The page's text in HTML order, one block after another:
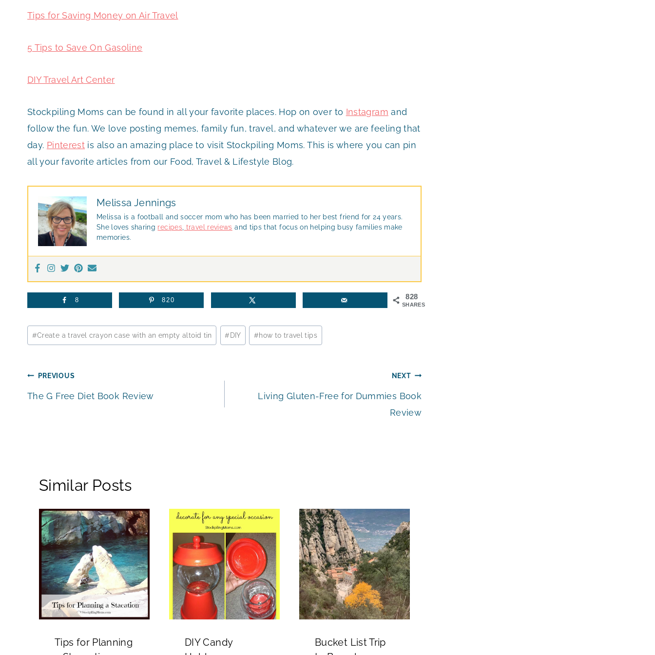
Tips for Saving Money on Air Travel
5 Tips to Save On Gasoline
DIY Travel Art Center
Stockpiling Moms can be found in all your favorite places. Hop on over to Instagram and
follow the fun. We love posting memes, family fun, travel, and whatever we are feeling that
day. Pinterest is also an amazing place to visit Stockpiling Moms. This is where you can pin
all your favorite articles from our Food, Travel & Lifestyle Blog.
Melissa Jennings
Melissa is a football and soccer mom who has been married to her best friend for 24 years.
She loves sharing recipes, travel reviews and tips that focus on helping busy families make
memories.
828
SHARES
8 820
Post
Tags:
#Create a travel crayon case with an empty altoid tin #DIY #how to travel tips
Post
navigation
PREVIOUS
The G Free Diet Book Review
NEXT
Living Gluten-Free for Dummies Book
Review
Similar Posts
Tips for Planning
DIY Candy
Bucket List Trip